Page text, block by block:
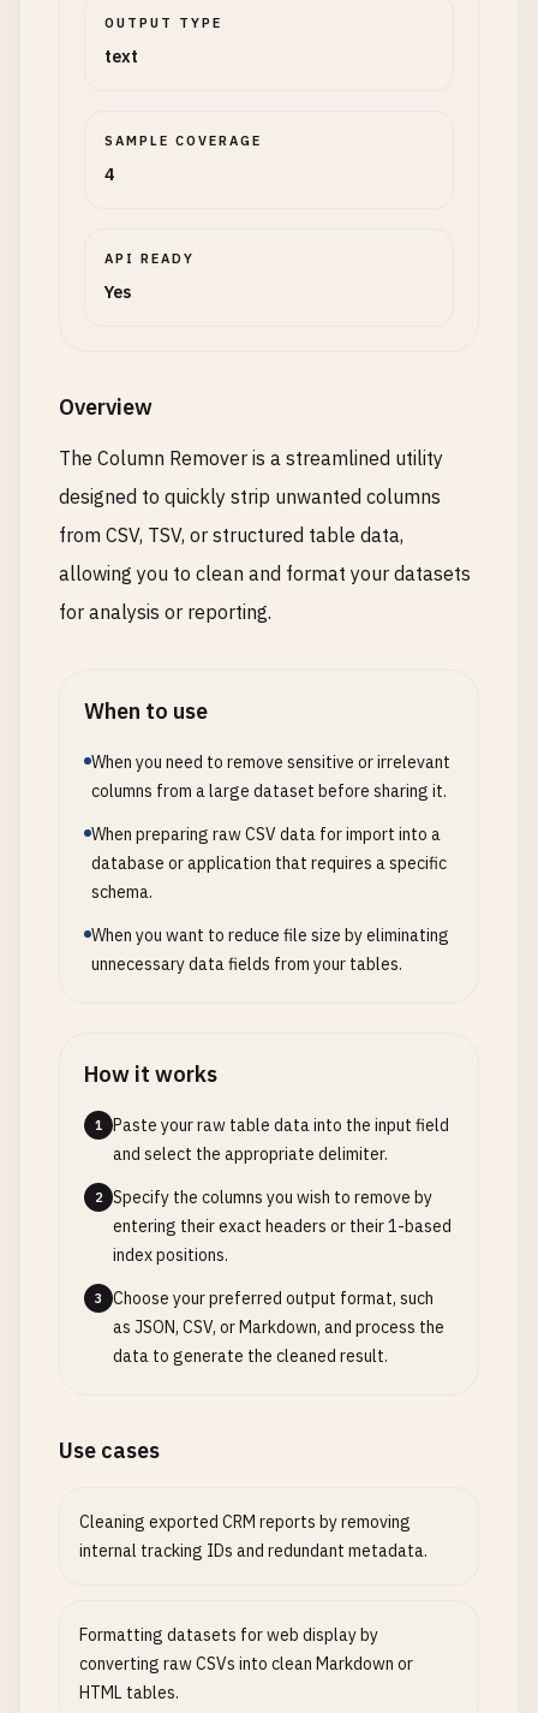
OUTPUT TYPE
text
SAMPLE COVERAGE
4
API READY
Yes
Overview
The Column Remover is a streamlined utility
designed to quickly strip unwanted columns
from CSV, TSV, or structured table data,
allowing you to clean and format your datasets
for analysis or reporting.
When to use
When you need to remove sensitive or irrelevant
columns from a large dataset before sharing it.
When preparing raw CSV data for import into a
database or application that requires a specific
schema.
When you want to reduce file size by eliminating
unnecessary data fields from your tables.
How it works
1
Paste your raw table data into the input field
and select the appropriate delimiter.
2
Specify the columns you wish to remove by
entering their exact headers or their 1-based
index positions.
3
Choose your preferred output format, such
as JSON, CSV, or Markdown, and process the
data to generate the cleaned result.
Use cases
Cleaning exported CRM reports by removing
internal tracking IDs and redundant metadata.
Formatting datasets for web display by
converting raw CSVs into clean Markdown or
HTML tables.